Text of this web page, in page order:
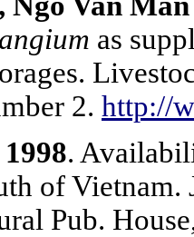
as
2. http://
.
of
Pub.